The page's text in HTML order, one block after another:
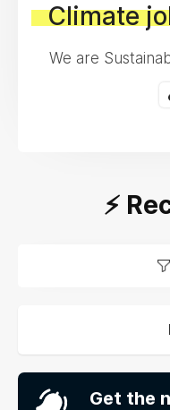
Climate
We are
⚡️
Get the